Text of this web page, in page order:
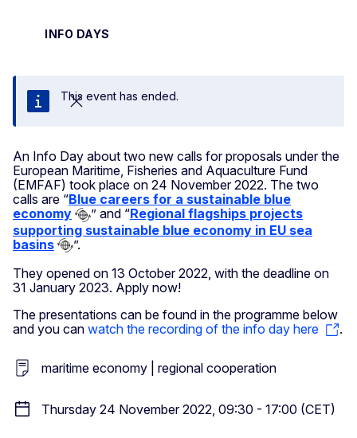
INFO DAYS
Close
This event has ended.
An Info Day about two new calls for proposals under the
European Maritime, Fisheries and Aquaculture Fund
(EMFAF) took place on 24 November 2022. The two
calls are “Blue careers for a sustainable blue
economy
” and “Regional flagships projects
supporting sustainable blue economy in EU sea
basins
”.
They opened on 13 October 2022, with the deadline on
31 January 2023. Apply now!
The presentations can be found in the programme below
and you can watch the recording of the info day here .
maritime economy | regional cooperation
Thursday 24 November 2022, 09:30 - 17:00 (CET)